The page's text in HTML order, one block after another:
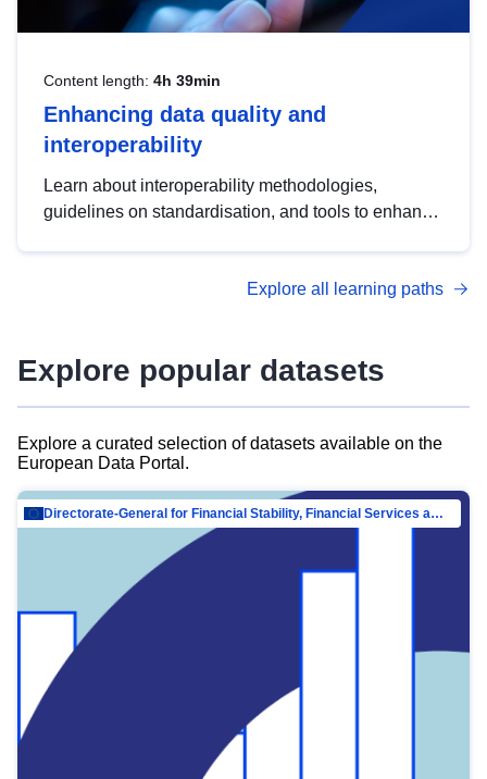
Content length: 4h 39min
Enhancing data quality and
interoperability
Learn about interoperability methodologies,
guidelines on standardisation, and tools to enhance
advanced metadata management with DCAT-AP.
Explore all learning paths
Explore popular datasets
Explore a curated selection of datasets available on the
European Data Portal.
Directorate-General for Financial Stability, Financial Services and Capital Mar…